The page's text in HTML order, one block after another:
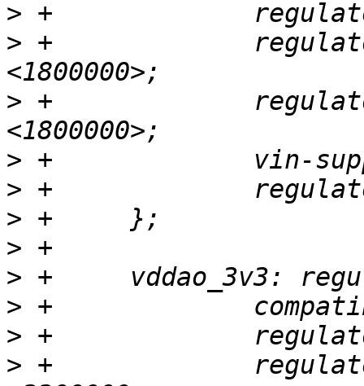
>
> +		regulator-min-microvolt =
> +		regulator-max-microvolt =
>
>
>
>
>
>
>
> +		regulator-min-microvolt =